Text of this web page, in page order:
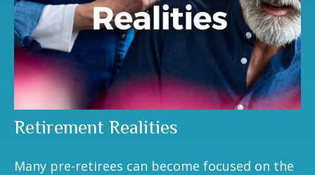
Retirement Realities
Many pre-retirees can become focused on the